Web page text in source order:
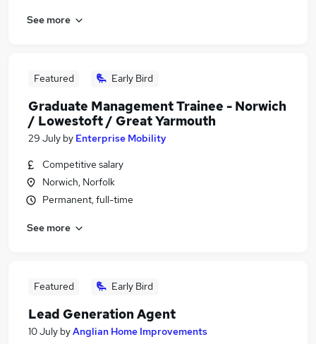
See more
Featured Early Bird
Graduate Management Trainee - Norwich
/ Lowestoft / Great Yarmouth
29 July by Enterprise Mobility
Competitive salary
Norwich, Norfolk
Permanent, full-time
See more
Featured Early Bird
Lead Generation Agent
10 July byAnglian Home Improvements